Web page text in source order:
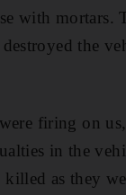
with mortars.
the
firing on
in the
as they